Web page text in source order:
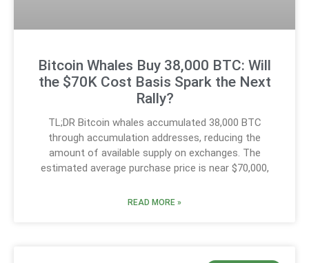
Bitcoin Whales Buy 38,000 BTC: Will
the $70K Cost Basis Spark the Next
Rally?
TL;DR Bitcoin whales accumulated 38,000 BTC
through accumulation addresses, reducing the
amount of available supply on exchanges. The
estimated average purchase price is near $70,000,
READ MORE »